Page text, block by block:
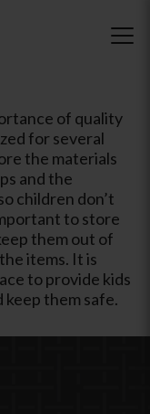
of quality
for several
the materials
and the
children don’t
to store
them out of
items. It is
to provide kids
keep them safe.